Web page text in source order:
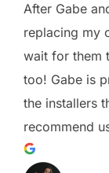
After Gabe
replacing my
wait for them
too! Gabe is
the installers
recommend